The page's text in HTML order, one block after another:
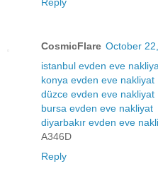
CosmicFlare October
istanbul evden eve
konya evden eve nakliyat
düzce evden eve nakliyat
bursa evden eve nakliyat
diyarbakır evden eve
A346D
Reply